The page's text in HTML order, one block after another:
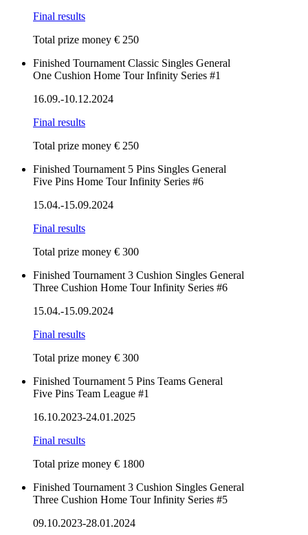
Final results
Total prize money € 250
Finished Tournament Classic Singles General
One Cushion Home Tour Infinity Series #1
16.09.-10.12.2024
Final results
Total prize money € 250
Finished Tournament 5 Pins Singles General
Five Pins Home Tour Infinity Series #6
15.04.-15.09.2024
Final results
Total prize money € 300
Finished Tournament 3 Cushion Singles General
Three Cushion Home Tour Infinity Series #6
15.04.-15.09.2024
Final results
Total prize money € 300
Finished Tournament 5 Pins Teams General
Five Pins Team League #1
16.10.2023-24.01.2025
Final results
Total prize money € 1800
Finished Tournament 3 Cushion Singles General
Three Cushion Home Tour Infinity Series #5
09.10.2023-28.01.2024